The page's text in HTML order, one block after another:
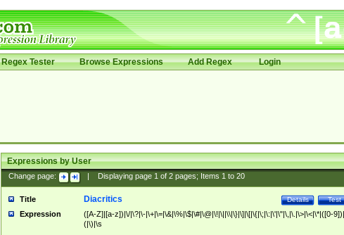
Regex Tester Browse Expressions Add Regex Login
Expressions by User
Change page: Displaying page 1of 2pages; Items 1to 20
Title Test
Details
Diacritics
Expression
([A-Z]|[a-z])|\/|\?|\-|\+|\=|\&|\%|\$|\#|\@|\!|\||\\|\}|\]|\[|\{|\;|\:|\'|\"|\,|\.|\>|\<|\*|([0-
(|\)|\s